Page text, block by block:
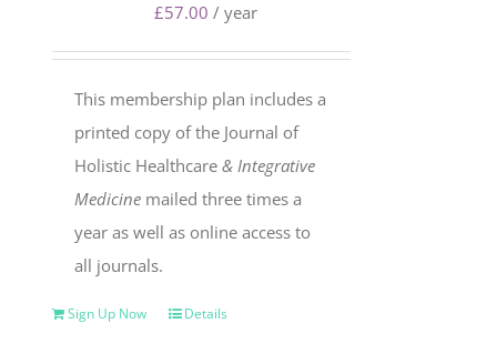
£57.00 / year
This membership plan includes a
printed copy of the Journal of
Holistic Healthcare& Integrative
Medicine mailed three times a
year as well as online access to
all journals.
Sign Up Now Details